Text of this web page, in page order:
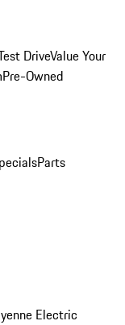
DriveValue Your
Pre-Owned
Parts
Electric